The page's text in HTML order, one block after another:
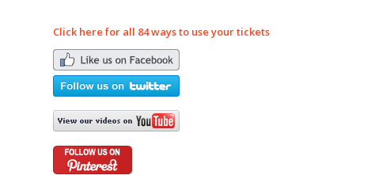
Click here for all 84 ways to use your tickets